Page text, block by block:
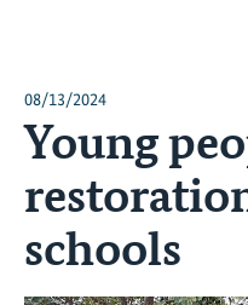
08/13/2024
Young
schools